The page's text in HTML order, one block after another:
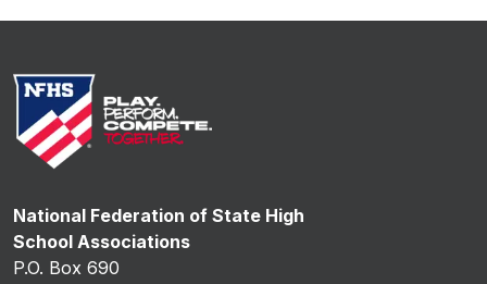
National Federation of State High
School Associations
P.O. Box 690